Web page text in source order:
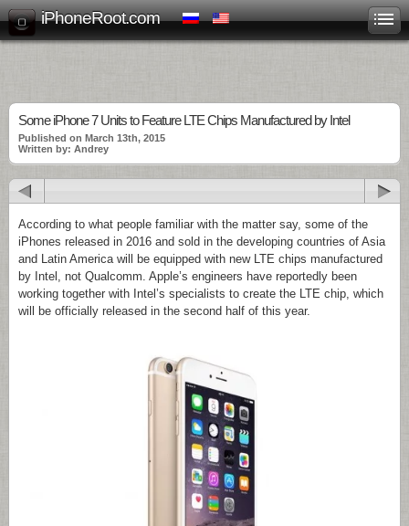
iPhoneRoot.com
Some iPhone 7 Units to Feature LTE Chips Manufactured by Intel
Published on March 13th, 2015
Written by: Andrey
According to what people familiar with the matter say, some of the
iPhones released in 2016 and sold in the developing countries of Asia
and Latin America will be equipped with new LTE chips manufactured
by Intel, not Qualcomm. Apple’s engineers have reportedly been
working together with Intel’s specialists to create the LTE chip, which
will be officially released in the second half of this year.